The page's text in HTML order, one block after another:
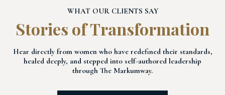
WHAT OUR CLIENTS SAY
Stories of Transformation
Hear directly from women who have redefined their standards,
healed deeply, and stepped into self-authored leadership
through The Markumway.